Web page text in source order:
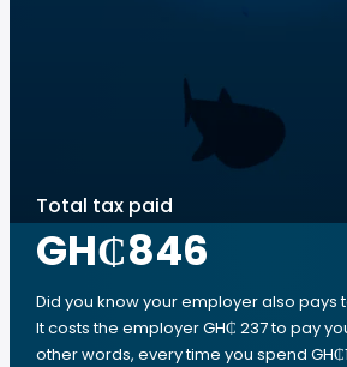
Total tax paid
GH₵846
Did you know your employer also pays
It costs the employer GH₵ 237 to pay
other words, every time you spend